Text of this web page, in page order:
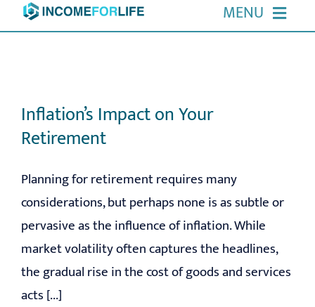
to
MENU
EVENTS
RESOURCES
CONTACT
Inflation’s Impact on Your
Retirement
Planning for retirement requires many
considerations, but perhaps none is as subtle or
pervasive as the influence of inflation. While
market volatility often captures the headlines,
the gradual rise in the cost of goods and services
acts [...]